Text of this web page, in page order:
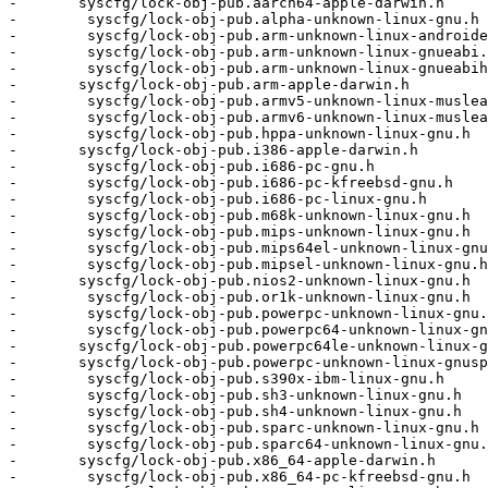
-        syscfg/lock-obj-pub.alpha-unknown-linux-
-        syscfg/lock-obj-pub.arm-unknown-linux-
-        syscfg/lock-obj-pub.arm-unknown-linux-
-        syscfg/lock-obj-pub.arm-unknown-linux-
-	syscfg/lock-obj-pub.arm-apple-darwin.h              \
-        syscfg/lock-obj-pub.armv5-unknown-linux-
-        syscfg/lock-obj-pub.armv6-unknown-linux-
-        syscfg/lock-obj-pub.hppa-unknown-linux-
-	syscfg/lock-obj-pub.i386-apple-darwin.h             \
-        syscfg/lock-obj-pub.i686-pc-gnu.h
-        syscfg/lock-obj-pub.i686-pc-kfreebsd-gnu.h
-        syscfg/lock-obj-pub.i686-pc-linux-gnu.h
-        syscfg/lock-obj-pub.m68k-unknown-linux-
-        syscfg/lock-obj-pub.mips-unknown-linux-
-        syscfg/lock-obj-pub.mips64el-unknown-linux-
-        syscfg/lock-obj-pub.mipsel-unknown-linux-
-	syscfg/lock-obj-pub.nios2-unknown-linux-gnu.h       \
-        syscfg/lock-obj-pub.or1k-unknown-linux-
-        syscfg/lock-obj-pub.powerpc-unknown-linux-
-        syscfg/lock-obj-pub.powerpc64-unknown-linux-
-	syscfg/lock-obj-pub.powerpc64le-unknown-linux-gnu.h \
-	syscfg/lock-obj-pub.powerpc-unknown-linux-gnuspe.h  \
-        syscfg/lock-obj-pub.s390x-ibm-linux-gnu.h
-        syscfg/lock-obj-pub.sh3-unknown-linux-
-        syscfg/lock-obj-pub.sh4-unknown-linux-
-        syscfg/lock-obj-pub.sparc-unknown-linux-
-        syscfg/lock-obj-pub.sparc64-unknown-linux-
-	syscfg/lock-obj-pub.x86_64-apple-darwin.h           \
-        syscfg/lock-obj-pub.x86_64-pc-kfreebsd-